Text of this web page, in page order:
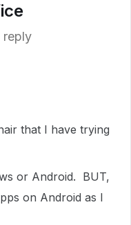
reply
that I have trying
or Android. BUT,
on Android as I